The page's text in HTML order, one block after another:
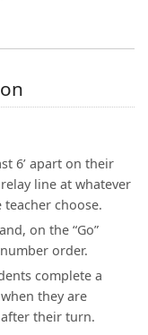
6’ apart on their
line at whatever
choose.
on the “Go”
order.
complete a
they are
their turn.